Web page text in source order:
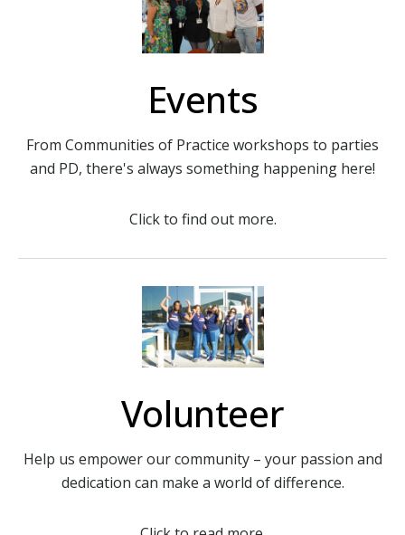
Events
From Communities of Practice workshops to parties
and PD, there's always something happening here!
Click to find out more.
Volunteer
Help us empower our community – your passion and
dedication can make a world of difference.